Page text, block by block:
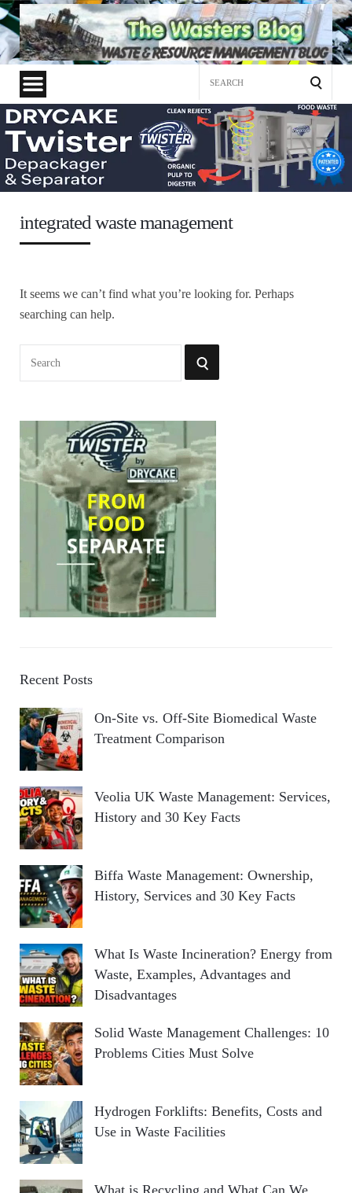
integrated waste management
It seems we can’t find what you’re looking for. Perhaps
searching can help.
SEARCH
Recent Posts
On-Site vs. Off-Site Biomedical Waste
Treatment Comparison
Veolia UK Waste Management: Services,
History and 30 Key Facts
Biffa Waste Management: Ownership,
History, Services and 30 Key Facts
What Is Waste Incineration? Energy from
Waste, Examples, Advantages and
Disadvantages
Solid Waste Management Challenges: 10
Problems Cities Must Solve
Hydrogen Forklifts: Benefits, Costs and
Use in Waste Facilities